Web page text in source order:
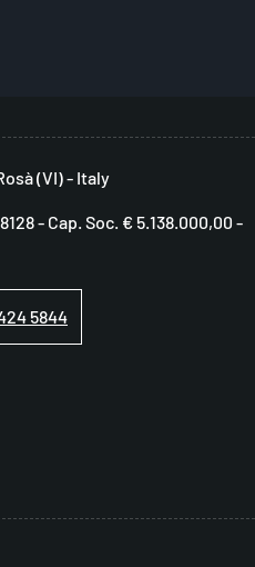
(VI) - Italy
- Cap. Soc. € 5.138.000,00 -
5844